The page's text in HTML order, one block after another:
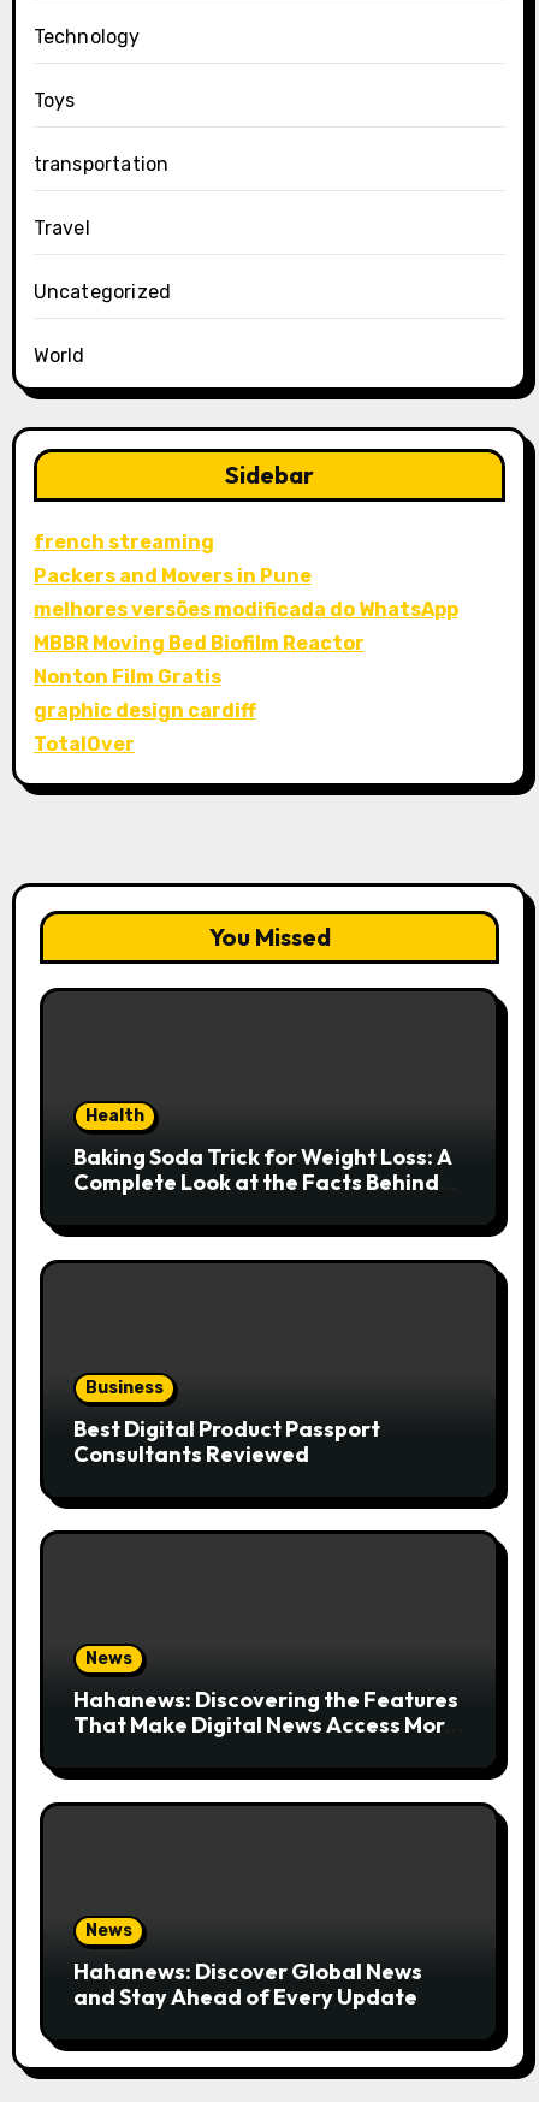
Technology
Toys
transportation
Travel
Uncategorized
World
Sidebar
french streaming
Packers and Movers in Pune
melhores versões modificada do WhatsApp
MBBR Moving Bed Biofilm Reactor
Nonton Film Gratis
graphic design cardiff
TotalOver
You Missed
Health
Baking Soda Trick for Weight Loss: A
Complete Look at the Facts Behind
Business
Best Digital Product Passport
Consultants Reviewed
News
Hahanews: Discovering the Features
That Make Digital News Access More
News
Hahanews: Discover Global News
and Stay Ahead of Every Update